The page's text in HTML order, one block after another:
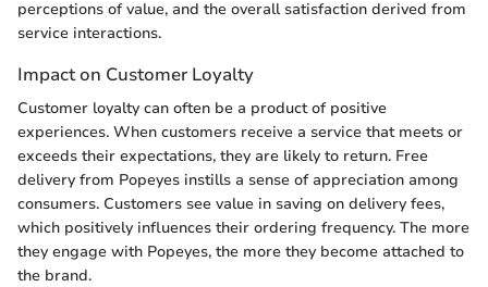
perceptions of value, and the overall satisfaction derived from
service interactions.
Impact on Customer Loyalty
Customer loyalty can often be a product of positive
experiences. When customers receive a service that meets or
exceeds their expectations, they are likely to return. Free
delivery from Popeyes instills a sense of appreciation among
consumers. Customers see value in saving on delivery fees,
which positively influences their ordering frequency. The more
they engage with Popeyes, the more they become attached to
the brand.